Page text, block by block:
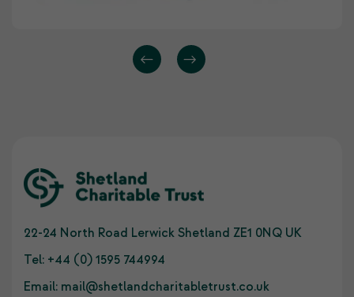
22-24 North Road Lerwick Shetland ZE1 0NQ UK
Tel: +44 (0) 1595 744994
Email: mail@shetlandcharitabletrust.co.uk